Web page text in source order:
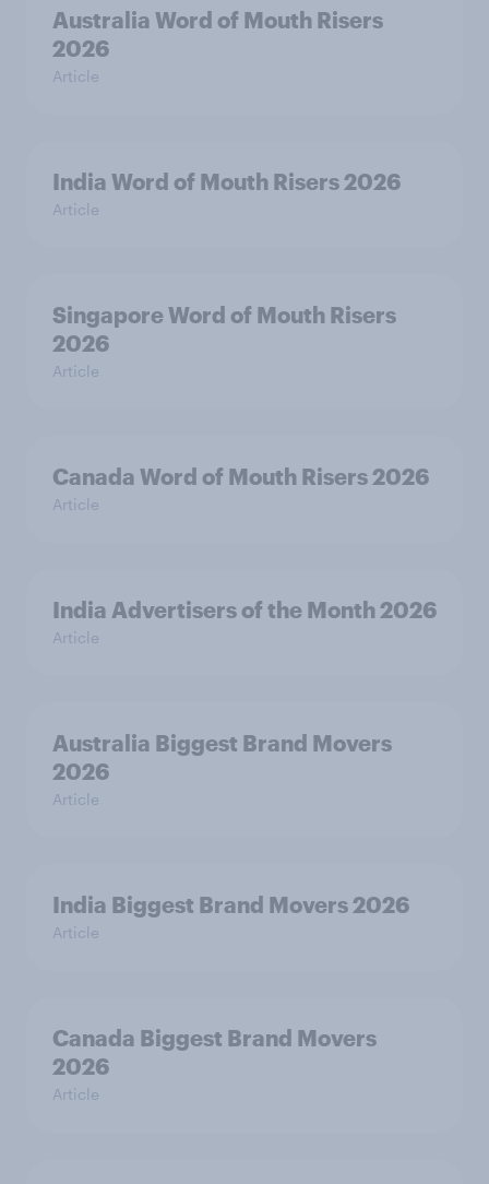
Australia Word of Mouth Risers
2026
Article
India Word of Mouth Risers 2026
Article
Singapore Word of Mouth Risers
2026
Article
Canada Word of Mouth Risers 2026
Article
India Advertisers of the Month 2026
Article
Australia Biggest Brand Movers
2026
Article
India Biggest Brand Movers 2026
Article
Canada Biggest Brand Movers
2026
Article